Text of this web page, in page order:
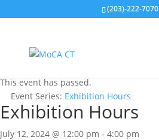
(203)-222-7070
This event has passed.
Event Series: Exhibition Hours
Exhibition Hours
July 12, 2024 @ 12:00 pm - 4:00 pm